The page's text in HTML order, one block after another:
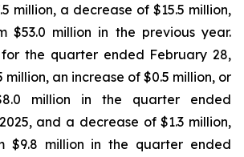
million, a decrease of $15.5 million,
$53.0 million in the previous year.
the quarter ended February 28,
million, an increase of $0.5 million, or
million in the quarter ended
and a decrease of $1.3 million,
$9.8 million in the quarter ended